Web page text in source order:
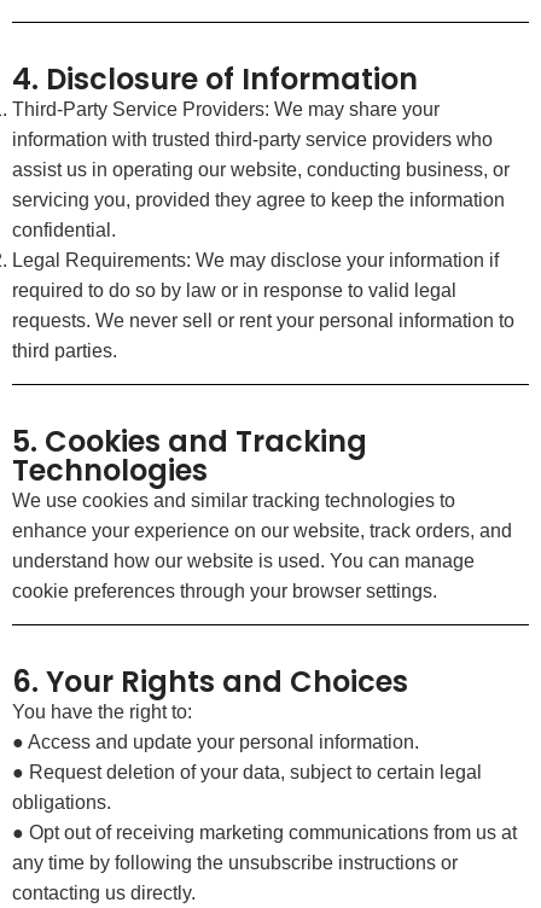
4. Disclosure of Information
Third-Party Service Providers: We may share your
information with trusted third-party service providers who
assist us in operating our website, conducting business, or
servicing you, provided they agree to keep the information
confidential.
Legal Requirements: We may disclose your information if
required to do so by law or in response to valid legal
requests. We never sell or rent your personal information to
third parties.
5. Cookies and Tracking
Technologies
We use cookies and similar tracking technologies to
enhance your experience on our website, track orders, and
understand how our website is used. You can manage
cookie preferences through your browser settings.
6. Your Rights and Choices
You have the right to:
● Access and update your personal information.
● Request deletion of your data, subject to certain legal
obligations.
● Opt out of receiving marketing communications from us at
any time by following the unsubscribe instructions or
contacting us directly.